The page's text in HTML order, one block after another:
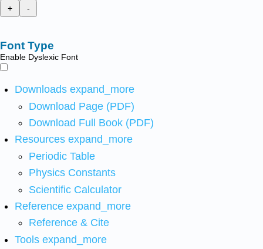
+
-
Font Type
Enable Dyslexic Font
Downloads expand_more
Download Page (PDF)
Download Full Book (PDF)
Resources expand_more
Periodic Table
Physics Constants
Scientific Calculator
Reference expand_more
Reference & Cite
Tools expand_more